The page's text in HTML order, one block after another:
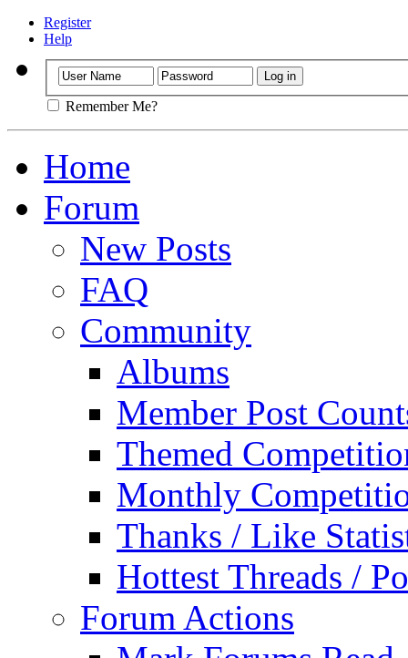
Register
Help
Remember Me?
Home
Forum
New Posts
FAQ
Community
Albums
Member Post
Themed
Monthly
Thanks / Like
Hottest Threads /
Forum Actions